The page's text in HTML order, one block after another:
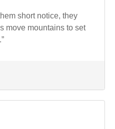
short notice, they
move mountains to set